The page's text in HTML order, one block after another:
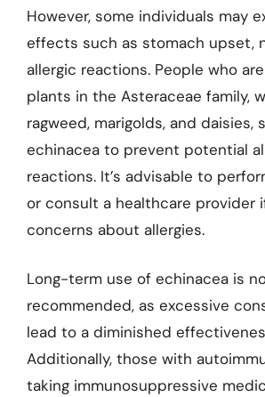
However, some individuals may
effects such as stomach upset,
allergic reactions. People who
plants in the Asteraceae family,
ragweed, marigolds, and daisies,
echinacea to prevent potential
reactions. It’s advisable to
or consult a healthcare provider
concerns about allergies.
Long-term use of echinacea is
recommended, as excessive
lead to a diminished
Additionally, those with
taking immunosuppressive